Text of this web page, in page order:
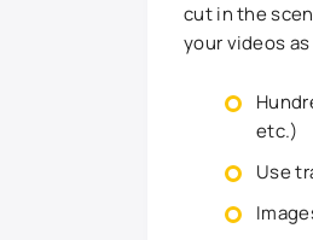
cut in the
your videos
etc.)
Use